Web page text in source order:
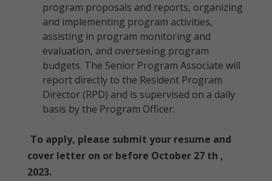
program proposals and reports, organizing
and implementing program activities,
assisting in program monitoring and
evaluation, and overseeing program
budgets. The Senior Program Associate will
report directly to the Resident Program
Director (RPD) and is supervised on a daily
basis by the Program Officer.
To apply, please submit your resume and
cover letter on or before October 27 th ,
2023.